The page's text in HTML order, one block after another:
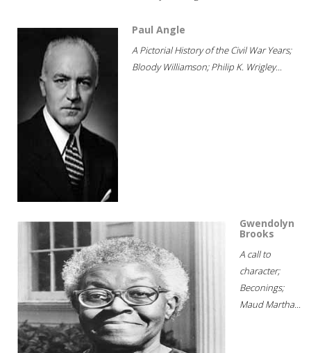
Paul Angle
A Pictorial History of the Civil War Years;
Bloody Williamson; Philip K. Wrigley...
Gwendolyn
Brooks
A call to
character;
Beconings;
Maud Martha...